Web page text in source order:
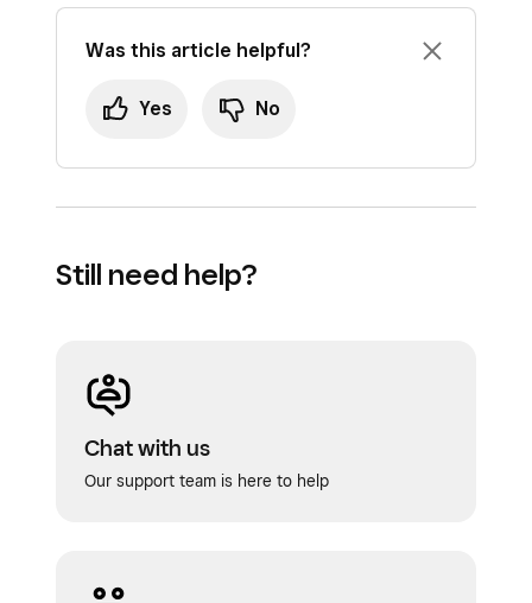
Was this article helpful?
Yes No
Still need help?
Chat with us
Our support team is here to help